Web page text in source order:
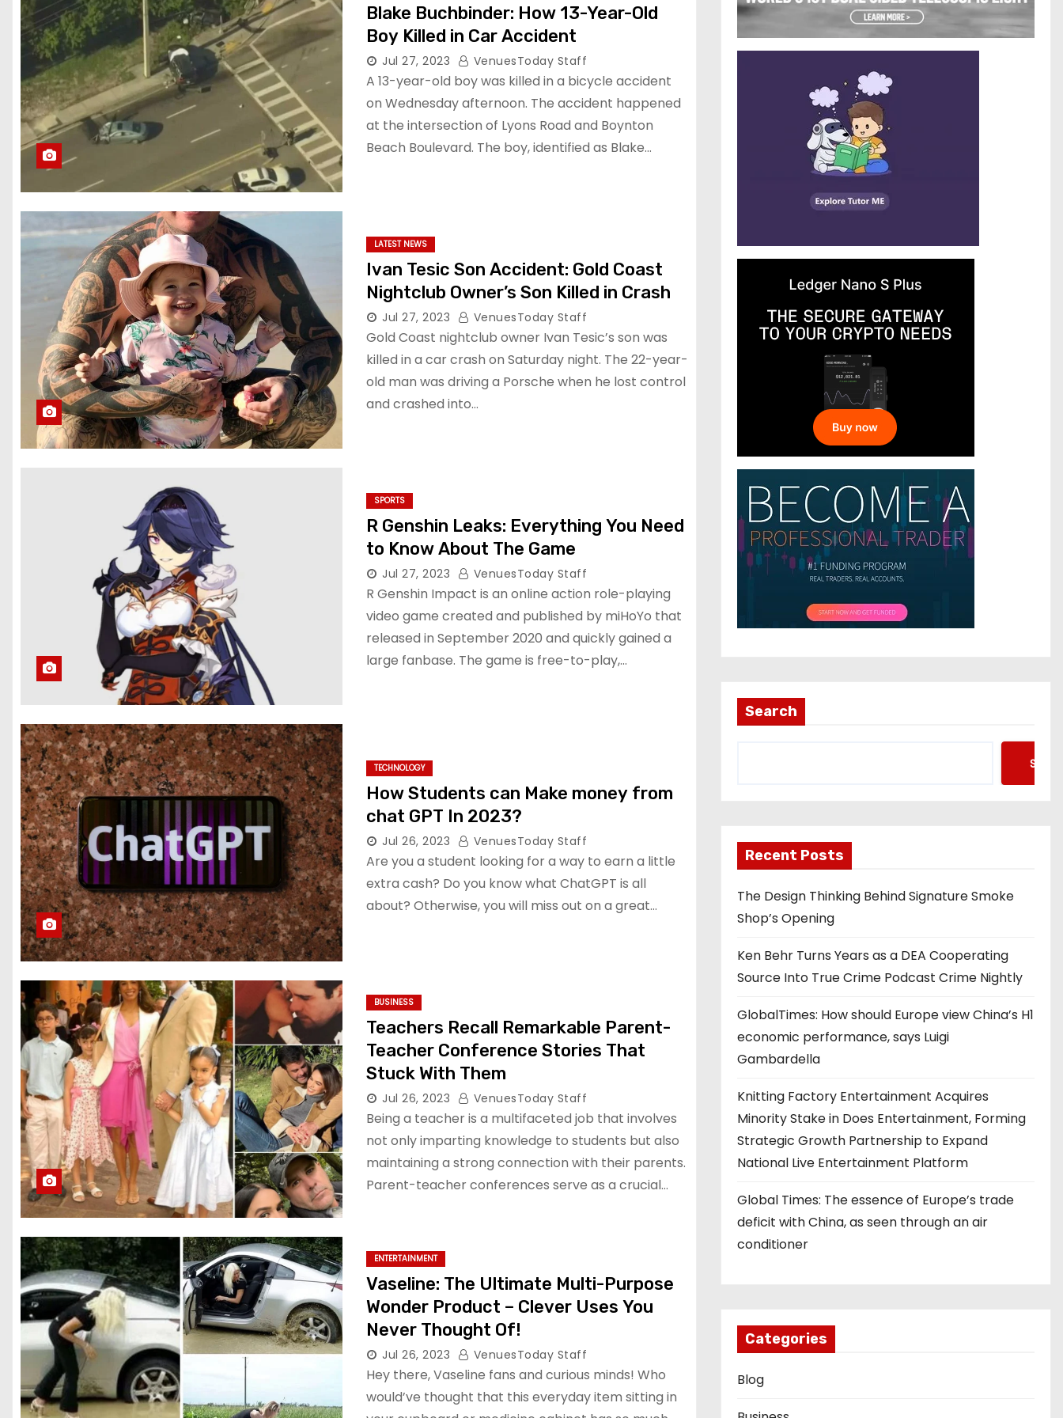
Brokers, and
Growth Tools
Blake Buchbinder: How 13-Year-Old
Boy Killed in Car Accident
Jul 27, 2023 VenuesToday Staff
A 13-year-old boy was killed in a bicycle accident
on Wednesday afternoon. The accident happened
at the intersection of Lyons Road and Boynton
Beach Boulevard. The boy, identified as Blake…
LATEST NEWS
Ivan Tesic Son Accident: Gold Coast
Nightclub Owner’s Son Killed in Crash
Jul 27, 2023 VenuesToday Staff
Gold Coast nightclub owner Ivan Tesic’s son was
killed in a car crash on Saturday night. The 22-year-
old man was driving a Porsche when he lost control
and crashed into…
SPORTS
R Genshin Leaks: Everything You Need
to Know About The Game
Jul 27, 2023 VenuesToday Staff
R Genshin Impact is an online action role-playing
video game created and published by miHoYo that
released in September 2020 and quickly gained a
large fanbase. The game is free-to-play,…
TECHNOLOGY
How Students can Make money from
chat GPT In 2023?
Jul 26, 2023 VenuesToday Staff
Are you a student looking for a way to earn a little
extra cash? Do you know what ChatGPT is all
about? Otherwise, you will miss out on a great…
BUSINESS
Teachers Recall Remarkable Parent-
Teacher Conference Stories That
Stuck With Them
Jul 26, 2023 VenuesToday Staff
Being a teacher is a multifaceted job that involves
not only imparting knowledge to students but also
maintaining a strong connection with their parents.
Parent-teacher conferences serve as a crucial…
ENTERTAINMENT
Vaseline: The Ultimate Multi-Purpose
Wonder Product – Clever Uses You
Never Thought Of!
Jul 26, 2023 VenuesToday Staff
Hey there, Vaseline fans and curious minds! Who
would’ve thought that this everyday item sitting in
Search
Recent Posts
The Design Thinking Behind Signature Smoke
Shop’s Opening
Ken Behr Turns Years as a DEA Cooperating
Source Into True Crime Podcast Crime Nightly
GlobalTimes: How should Europe view China’s H1
economic performance, says Luigi
Gambardella
Knitting Factory Entertainment Acquires
Minority Stake in Does Entertainment, Forming
Strategic Growth Partnership to Expand
National Live Entertainment Platform
Global Times: The essence of Europe’s trade
deficit with China, as seen through an air
conditioner
Categories
Blog